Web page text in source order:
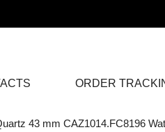
ORDER
43 mm CAZ1014.FC8196